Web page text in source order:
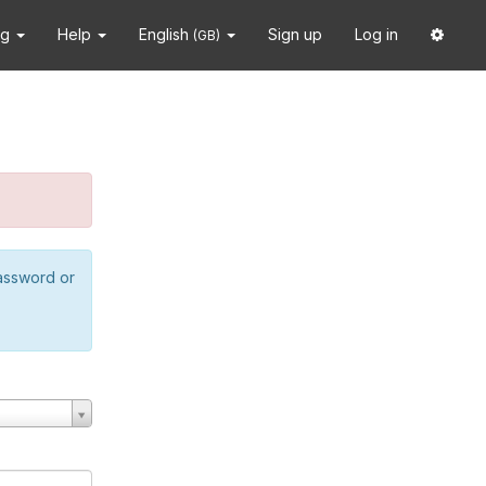
Help English (GB) Sign up Log in
or